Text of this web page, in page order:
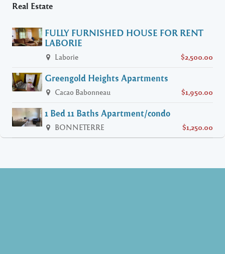
Real Estate
FULLY FURNISHED HOUSE FOR RENT
LABORIE
Laborie $2,500.00
Greengold Heights Apartments
Cacao Babonneau $1,950.00
1 Bed 11 Baths Apartment/condo
BONNETERRE $1,250.00